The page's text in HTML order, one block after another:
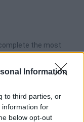
Information
to third parties, or
information for
below opt-out
the most